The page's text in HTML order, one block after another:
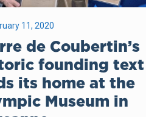
11, 2020
de Coubertin’s
founding text
its home at the
Museum in